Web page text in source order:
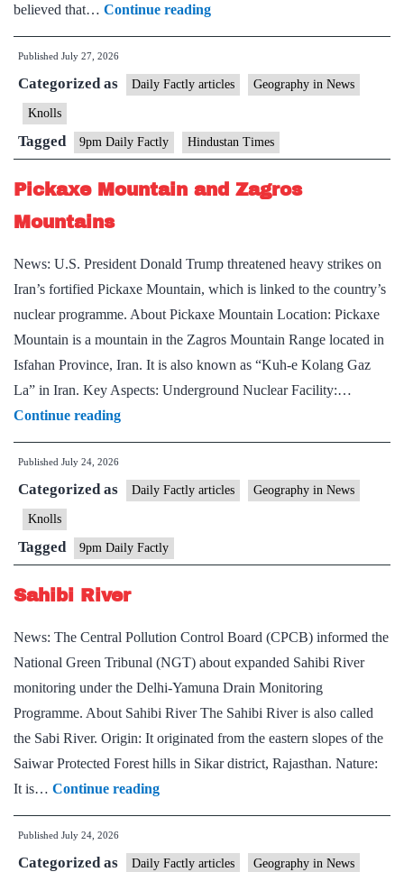
believed that… Continue readingSone
River
Published July 27, 2026
Categorized as Daily Factly articles Geography in News
Knolls
Tagged 9pm Daily Factly Hindustan Times
Pickaxe Mountain and Zagros
Mountains
News: U.S. President Donald Trump threatened heavy strikes on
Iran’s fortified Pickaxe Mountain, which is linked to the country’s
nuclear programme. About Pickaxe Mountain Location: Pickaxe
Mountain is a mountain in the Zagros Mountain Range located in
Isfahan Province, Iran. It is also known as “Kuh-e Kolang Gaz
La” in Iran. Key Aspects: Underground Nuclear Facility:…
Continue readingPickaxe
Mountain
Zagros
Published July 24, 2026
Categorized as Daily Factly articles Geography in News
Knolls
Tagged 9pm Daily Factly
Sahibi River
News: The Central Pollution Control Board (CPCB) informed the
National Green Tribunal (NGT) about expanded Sahibi River
monitoring under the Delhi-Yamuna Drain Monitoring
Programme. About Sahibi River The Sahibi River is also called
the Sabi River. Origin: It originated from the eastern slopes of the
Saiwar Protected Forest hills in Sikar district, Rajasthan. Nature:
It is… Continue readingSahibi
River
Published July 24, 2026
Categorized as Daily Factly articles Geography in News